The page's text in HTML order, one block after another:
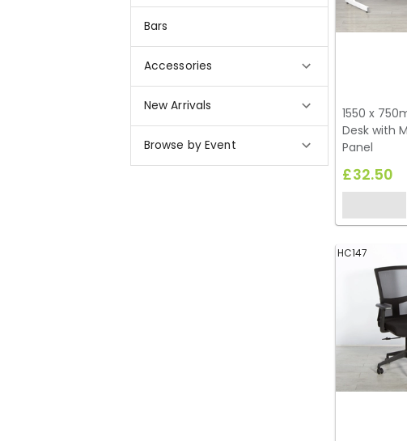
Bars
Accessories
New Arrivals
Browse by Event
1550 x
Desk with
Panel
£32.50
HC147